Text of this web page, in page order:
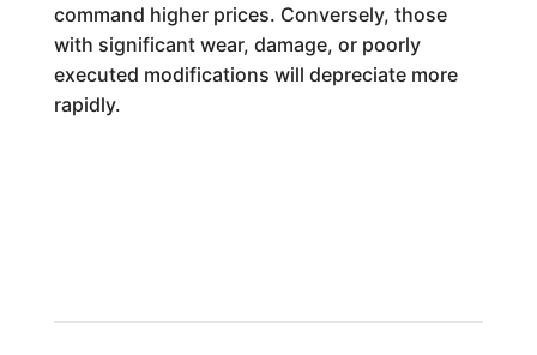
command higher prices. Conversely, those
with significant wear, damage, or poorly
executed modifications will depreciate more
rapidly.